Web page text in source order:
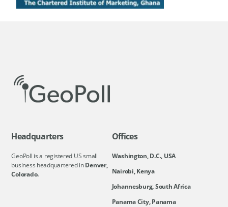
Headquarters
GeoPoll is a registered US small
business headquartered inDenver,
Colorado.
Offices
Washington, D.C., USA
Nairobi, Kenya
Johannesburg, South Africa
Panama City, Panama